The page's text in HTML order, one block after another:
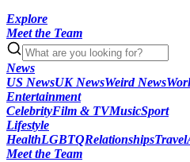
Explore
Meet the Team
News
US NewsUK NewsWeird News
Entertainment
CelebrityFilm & TVMusicSport
Lifestyle
HealthLGBTQRelationshipsTravel
Meet the Team